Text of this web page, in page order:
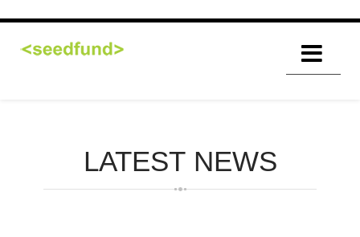
LATESTNEWS